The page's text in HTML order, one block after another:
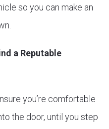
so you can make an
a Reputable
you’re comfortable
the door, until you step